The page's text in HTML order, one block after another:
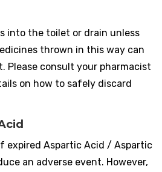
into the toilet or drain unless
thrown in this way can
Please consult your pharmacist
on how to safely discard
expired Aspartic Acid / Aspartic
an adverse event. However,